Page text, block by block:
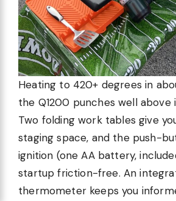
Heating to 420+ degrees in
the Q1200 punches well above
Two folding work tables give
staging space, and the push-
ignition (one AA battery,
startup friction-free. An
thermometer keeps you